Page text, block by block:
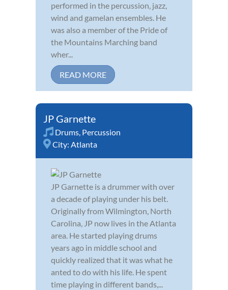
performed in the percussion, jazz,
wind and gamelan ensembles. He
was also a member of the Pride of
the Mountains Marching band
wher...
READ MORE
JP Garnette
Drums, Percussion
City: Atlanta
JP Garnette is a drummer with over
a decade of playing under his belt.
Originally from Wilmington, North
Carolina, JP now lives in the Atlanta
area. He started playing drums
years ago in middle school and
quickly realized that it was what he
anted to do with his life. He spent
time playing in different bands,...